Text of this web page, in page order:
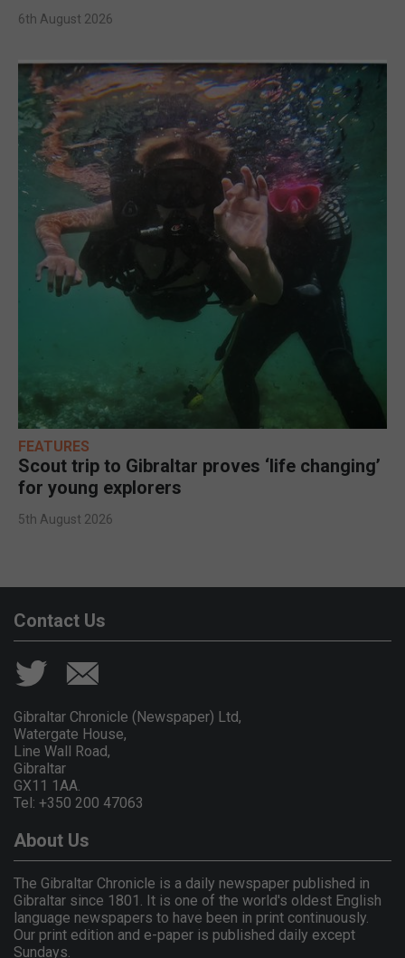
6th August 2026
FEATURES
Scout trip to Gibraltar proves ‘life changing’
for young explorers
5th August 2026
Contact Us
Gibraltar Chronicle (Newspaper) Ltd,
Watergate House,
Line Wall Road,
Gibraltar
GX11 1AA.
Tel: +350 200 47063
About Us
The Gibraltar Chronicle is a daily newspaper published in
Gibraltar since 1801. It is one of the world's oldest English
language newspapers to have been in print continuously.
Our print edition and e-paper is published daily except
Sundays.